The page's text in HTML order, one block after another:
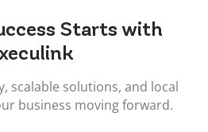
Starts with
scalable solutions, and local
business moving forward.